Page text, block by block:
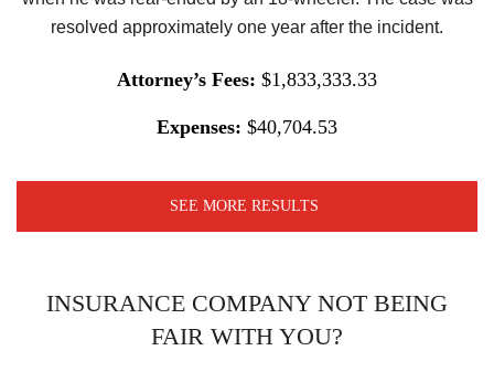
resolved approximately one year after the incident.
Attorney’s Fees: $1,833,333.33
Expenses: $40,704.53
SEE MORE RESULTS
INSURANCE COMPANY NOT BEING
FAIR WITH YOU?